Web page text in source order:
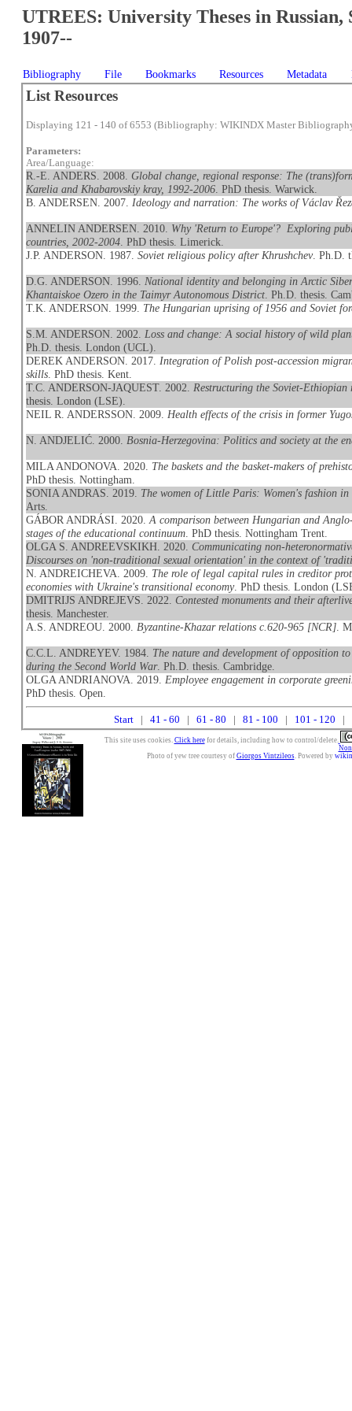
UTREES: University Theses in Russian,
1907--
Bibliography File Bookmarks Resources Metadata
List Resources
Displaying 121 - 140 of 6553 (Bibliography: WIKINDX Master
Parameters:
Area/Language:
R.-E. ANDERS. 2008.Global change, regional response: The
Karelia and Khabarovskiy kray, 1992-2006 . PhD thesis. Warwick.
B. ANDERSEN. 2007. Ideology and narration: The works of Václav
ANNELIN ANDERSEN. 2010. Why 'Return to Europe'? Exploring
countries, 2002-2004 . PhD thesis. Limerick.
J.P. ANDERSON. 1987.Soviet religious policy after Khrushchev. Ph.D.
D.G. ANDERSON. 1996. National identity and belonging in Arctic
Khantaiskoe Ozero in the Taimyr Autonomous District . Ph.D. thesis.
T.K. ANDERSON. 1999. The Hungarian uprising of 1956 and Soviet
S.M. ANDERSON. 2002. Loss and change: A social history of wild
Ph.D. thesis. London (UCL).
DEREK ANDERSON. 2017. Integration of Polish post-accession
skills . PhD thesis. Kent.
T.C. ANDERSON-JAQUEST. 2002. Restructuring the Soviet-Ethiopian
thesis. London (LSE).
NEIL R. ANDERSSON. 2009. Health effects of the crisis in former
N. ANDJELIĆ. 2000. Bosnia-Herzegovina: Politics and society at the
MILA ANDONOVA. 2020. The baskets and the basket-makers of
PhD thesis. Nottingham.
SONIA ANDRAS. 2019. The women of Little Paris: Women's fashion
Arts.
GÁBOR ANDRÁSI. 2020.A comparison between Hungarian and
stages of the educational continuum . PhD thesis. Nottingham Trent.
OLGA S. ANDREEVSKIKH. 2020.Communicating non-
Discourses on 'non-traditional sexual orientation' in the context of
N. ANDREICHEVA. 2009. The role of legal capital rules in creditor
economies with Ukraine's transitional economy. PhD thesis. London
DMITRIJS ANDREJEVS. 2022.Contested monuments and their
thesis. Manchester.
A.S. ANDREOU. 2000. Byzantine-Khazar relations c.620-965 [NCR] .
C.C.L. ANDREYEV. 1984. The nature and development of opposition
during the Second World War. Ph.D. thesis. Cambridge.
OLGA ANDRIANOVA. 2019. Employee engagement in corporate
PhD thesis. Open.
Start| 41 - 60 61 - 80 81 - 100 101 - 120
This site uses cookies. Click herefor details, including how to control/delete.
Photo of yew tree courtesy of Giorgos Vintzileos. Powered by